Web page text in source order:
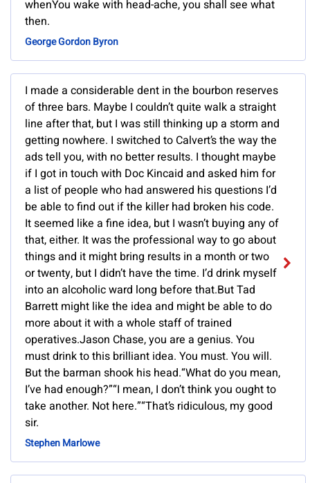
whenYou wake with head-ache, you shall see what
then.
George Gordon Byron
I made a considerable dent in the bourbon reserves
of three bars. Maybe I couldn’t quite walk a straight
line after that, but I was still thinking up a storm and
getting nowhere. I switched to Calvert’s the way the
ads tell you, with no better results. I thought maybe
if I got in touch with Doc Kincaid and asked him for
a list of people who had answered his questions I’d
be able to find out if the killer had broken his code.
It seemed like a fine idea, but I wasn’t buying any of
that, either. It was the professional way to go about
things and it might bring results in a month or two
or twenty, but I didn’t have the time. I’d drink myself
into an alcoholic ward long before that.But Tad
Barrett might like the idea and might be able to do
more about it with a whole staff of trained
operatives.Jason Chase, you are a genius. You
must drink to this brilliant idea. You must. You will.
But the barman shook his head.“What do you mean,
I’ve had enough?”“I mean, I don’t think you ought to
take another. Not here.”“That’s ridiculous, my good
sir.
Stephen Marlowe